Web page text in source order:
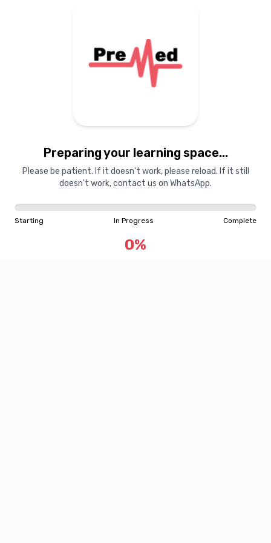
Preparing your learning space...
Please be patient. If it doesn't work, please reload. If it still
doesn't work, contact us on WhatsApp.
Starting In Progress Complete
0%